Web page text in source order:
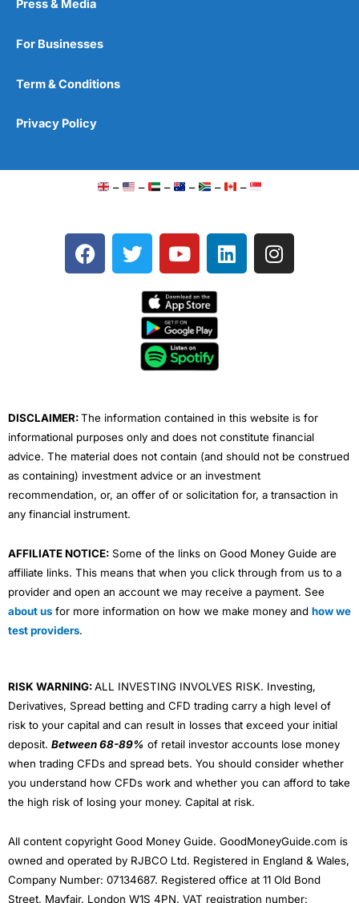
Press & Media
For Businesses
Term & Conditions
Privacy Policy
– – – – – –
F
a
T
w
e
Y
o
t
u
b
e
L
i
I
n
DISCLAIMER:The information contained in this website is for
informational purposes only and does not constitute financial
advice. The material does not contain (and should not be construed
as containing) investment advice or an investment
recommendation, or, an offer of or solicitation for, a transaction in
any financial instrument.
AFFILIATE NOTICE: Some of the links on Good Money Guide are
affiliate links. This means that when you click through from us to a
provider and open an account we may receive a payment. See
about us for more information on how we make money and how we
test providers.
RISK WARNING:ALL INVESTING INVOLVES RISK. Investing,
Derivatives, Spread betting and CFD trading carry a high level of
risk to your capital and can result in losses that exceed your initial
deposit. Between 68-89% of retail investor accounts lose money
when trading CFDs and spread bets. You should consider whether
you understand how CFDs work and whether you can afford to take
the high risk of losing your money. Capital at risk.
All content copyright Good Money Guide. GoodMoneyGuide.com is
owned and operated by RJBCO Ltd. Registered in England & Wales,
Company Number: 07134687. Registered office at 11 Old Bond
Street, Mayfair, London W1S 4PN. VAT registration number: